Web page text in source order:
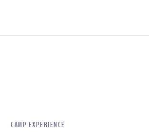
CAMP EXPERIENCE